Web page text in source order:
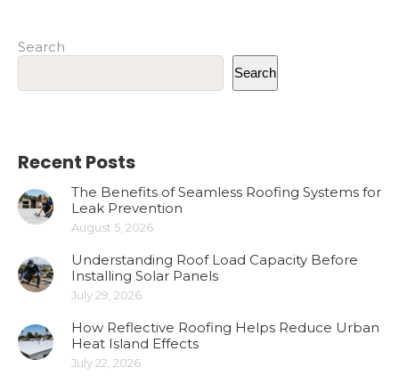
Search
Search
Recent Posts
The Benefits of Seamless Roofing Systems for
Leak Prevention
August 5, 2026
Understanding Roof Load Capacity Before
Installing Solar Panels
July 29, 2026
How Reflective Roofing Helps Reduce Urban
Heat Island Effects
July 22, 2026